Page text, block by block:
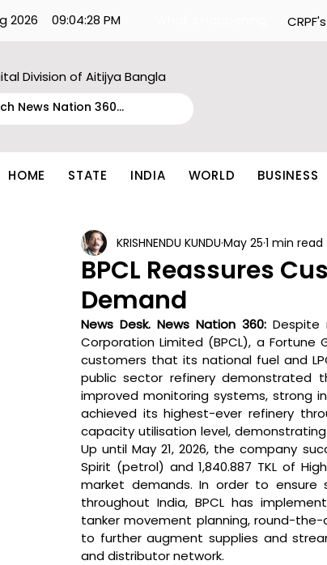
2026 09:04:28 PM
Division of Aitijya Bangla
HOME STATE INDIA WORLD BUSINESS
BPCL Reassures
Demand
KRISHNENDU KUNDU May 25 1 min read
News Desk. News Nation 360: Despite
Corporation Limited (BPCL), a Fortune
customers that its national fuel and
public sector refinery demonstrated
improved monitoring systems, strong
achieved its highest-ever refinery
capacity utilisation level,
Up until May 21, 2026, the company
Spirit (petrol) and 1,840.887 TKL of
market demands. In order to ensure
throughout India, BPCL has
tanker movement planning, round-
to further augment supplies and
and distributor network.